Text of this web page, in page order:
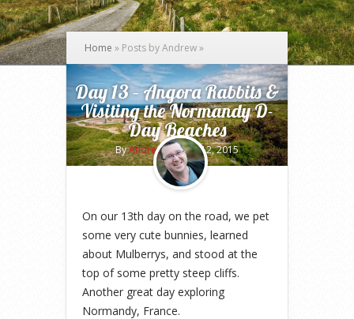
Home » Posts by Andrew»
Day 13 – Angora Rabbits &
Visiting the Normandy D-
Day Beaches
ByAndrewon May 12, 2015
On our 13th day on the road, we pet
some very cute bunnies, learned
about Mulberrys, and stood at the
top of some pretty steep cliffs.
Another great day exploring
Normandy, France.